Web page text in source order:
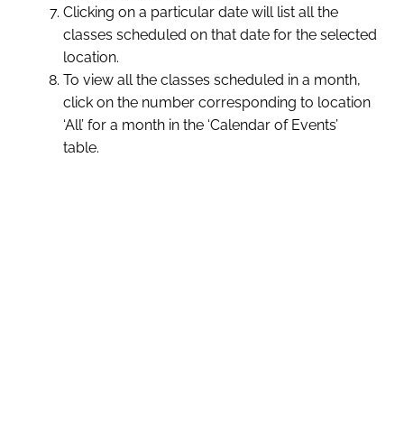
Clicking on a particular date will list all the
classes scheduled on that date for the selected
location.
To view all the classes scheduled in a month,
click on the number corresponding to location
‘All’ for a month in the ‘Calendar of Events’
table.